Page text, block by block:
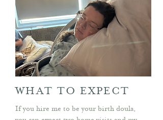
WHAT TO EXPECT
If you hire me to be your birth doula,